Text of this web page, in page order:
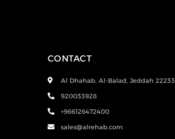
CONTACT
Al Dhahab, Al-Balad, Jeddah 22233
920033928
+966126472400
sales@alrehab.com